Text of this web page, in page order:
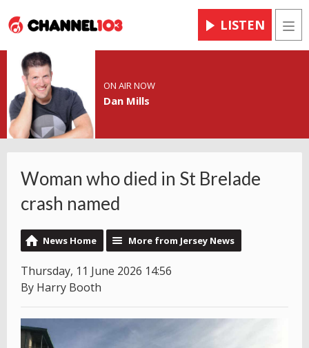
LISTEN
ON AIR NOW
Dan Mills
Woman who died in St Brelade
crash named
News Home More from Jersey News
Thursday, 11 June 2026 14:56
By Harry Booth